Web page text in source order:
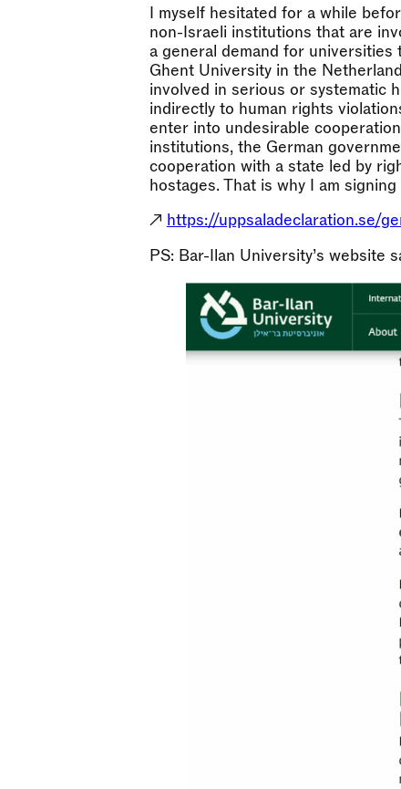
I myself hesitated for a while
non-Israeli institutions that are
a general demand for
Ghent University in the
involved in serious or systematic
indirectly to human rights
enter into undesirable
institutions, the German
cooperation with a state led by
hostages. That is why I am
↗ https://uppsaladeclaration.se/
PS: Bar-Ilan University’s website